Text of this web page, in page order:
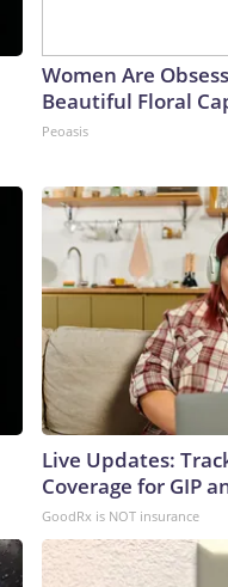
Women Are
Beautiful Floral
Peoasis
Live Updates:
Coverage for GIP
GoodRx is NOT insurance